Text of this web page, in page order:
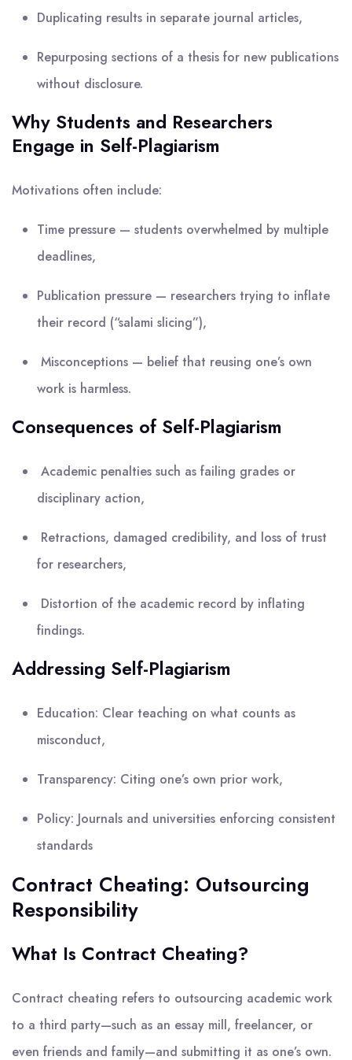
Duplicating results in separate journal articles,
Repurposing sections of a thesis for new publications
without disclosure.
Why Students and Researchers
Engage in Self-Plagiarism
Motivations often include:
Time pressure — students overwhelmed by multiple
deadlines,
Publication pressure — researchers trying to inflate
their record (“salami slicing”),
Misconceptions — belief that reusing one’s own
work is harmless.
Consequences of Self-Plagiarism
Academic penalties such as failing grades or
disciplinary action,
Retractions, damaged credibility, and loss of trust
for researchers,
Distortion of the academic record by inflating
findings.
Addressing Self-Plagiarism
Education: Clear teaching on what counts as
misconduct,
Transparency: Citing one’s own prior work,
Policy: Journals and universities enforcing consistent
standards
Contract Cheating: Outsourcing
Responsibility
What Is Contract Cheating?
Contract cheating refers to outsourcing academic work
to a third party—such as an essay mill, freelancer, or
even friends and family—and submitting it as one’s own.